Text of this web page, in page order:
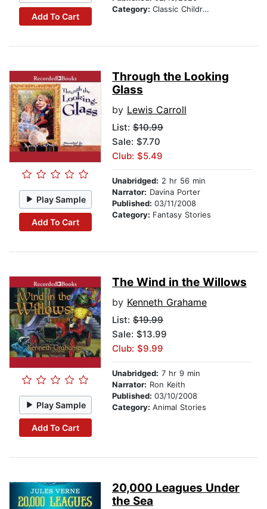
Add To Cart
Category: Classic Children's Stories
Play Sample
Add To Cart
Through the Looking
Glass
by Lewis Carroll
List: $10.99
Sale: $7.70
Club: $5.49
Unabridged: 2 hr 56 min
Narrator: Davina Porter
Published: 03/11/2008
Category: Fantasy Stories
Play Sample
Add To Cart
The Wind in the Willows
by Kenneth Grahame
List: $19.99
Sale: $13.99
Club: $9.99
Unabridged: 7 hr 9 min
Narrator: Ron Keith
Published: 03/10/2008
Category: Animal Stories
20,000 Leagues Under
the Sea